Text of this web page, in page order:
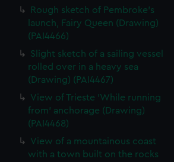
Rough sketch of Pembroke's
launch, Fairy Queen (Drawing)
(PAI4466)
Slight sketch of a sailing vessel
rolled over in a heavy sea
(Drawing) (PAI4467)
View of Trieste 'While running
from' anchorage (Drawing)
(PAI4468)
View of a mountainous coast
with a town built on the rocks